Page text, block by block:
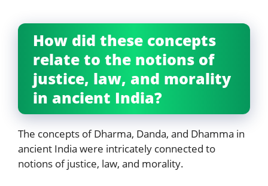
How did these concepts
relate to the notions of
justice, law, and morality
in ancient India?
The concepts of Dharma, Danda, and Dhamma in
ancient India were intricately connected to
notions of justice, law, and morality.